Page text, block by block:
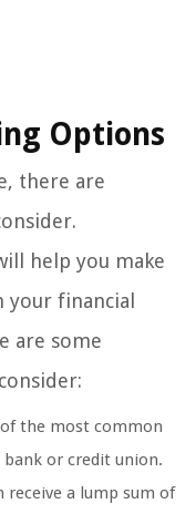
Options
there are
help you make
your financial
are some
the most common
or credit union.
receive a lump sum of